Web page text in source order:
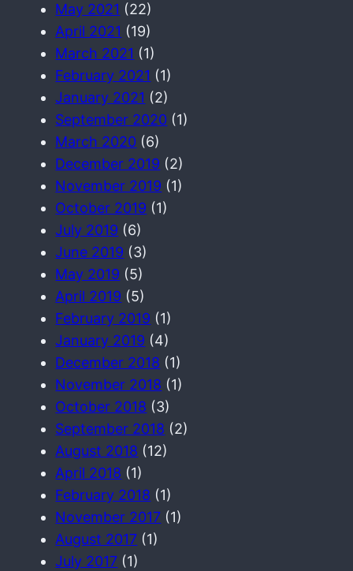
May 2021 (22)
April 2021 (19)
March 2021 (1)
February 2021 (1)
January 2021 (2)
September 2020 (1)
March 2020 (6)
December 2019 (2)
November 2019 (1)
October 2019 (1)
July 2019 (6)
June 2019 (3)
May 2019 (5)
April 2019 (5)
February 2019 (1)
January 2019 (4)
December 2018 (1)
November 2018 (1)
October 2018 (3)
September 2018 (2)
August 2018 (12)
April 2018 (1)
February 2018 (1)
November 2017 (1)
August 2017 (1)
July 2017 (1)